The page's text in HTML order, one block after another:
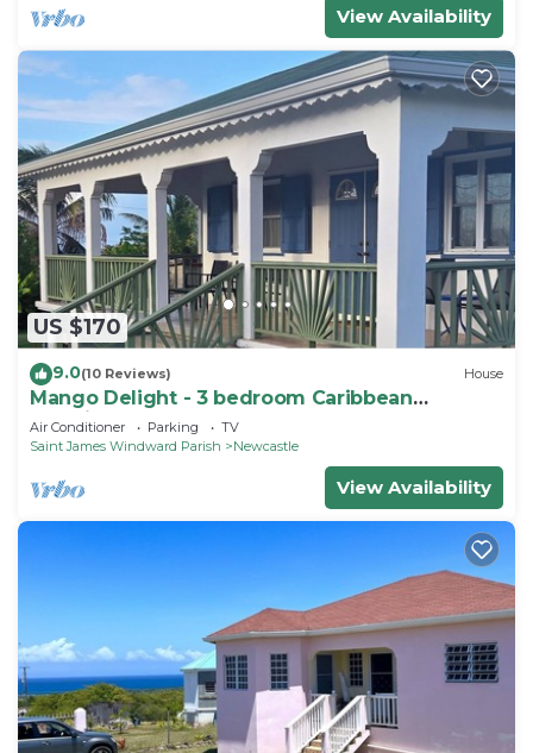
View Availability
US $170
9.0(10 Reviews) House
Mango Delight - 3 bedroom Caribbean
Vacation Home
Air Conditioner Parking
TV
Saint James Windward Parish
Newcastle
View Availability